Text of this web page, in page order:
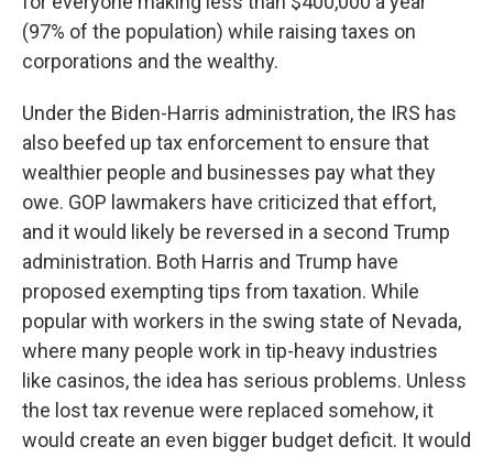
(97% of the population) while raising taxes on
corporations and the wealthy.
Under the Biden-Harris administration, the IRS has
also beefed up tax enforcement to ensure that
wealthier people and businesses pay what they
owe. GOP lawmakers have criticized that effort,
and it would likely be reversed in a second Trump
administration. Both Harris and Trump have
proposed exempting tips from taxation. While
popular with workers in the swing state of Nevada,
where many people work in tip-heavy industries
like casinos, the idea has serious problems. Unless
the lost tax revenue were replaced somehow, it
would create an even bigger budget deficit. It would